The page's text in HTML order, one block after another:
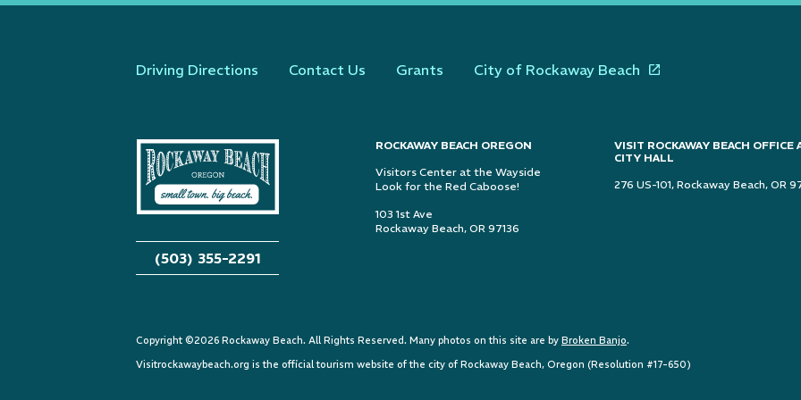
Driving Directions Contact Us Grants City of Rockaway Beach
(503) 355-2291
ROCKAWAY BEACH OREGON
Visitors Center at the Wayside
Look for the Red Caboose!
103 1st Ave
Rockaway Beach, OR 97136
VISIT ROCKAWAY BEACH OFFICE
CITY HALL
276 US-101, Rockaway Beach, OR
Copyright ©2026 Rockaway Beach. All Rights Reserved. Many photos on this site are by Broken Banjo.
Visitrockawaybeach.org is the official tourism website of the city of Rockaway Beach, Oregon (Resolution #17-650)